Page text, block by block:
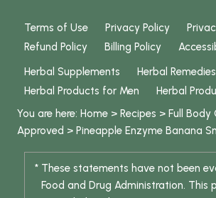
Terms of Use Privacy Policy
Refund Policy
Billing Policy
Herbal Supplements
Herbal Remedies
Herbal Products for Men
Herbal
You are here: Home > Recipes > Full Body
Approved > Pineapple Enzyme Banana
* These statements have not been
Food and Drug Administration. This